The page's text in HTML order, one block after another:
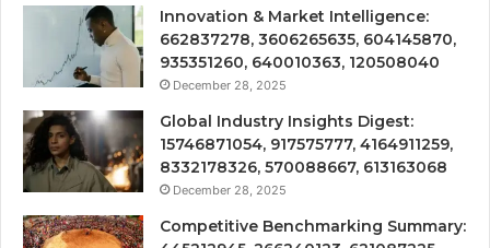
Innovation & Market Intelligence:
662837278, 3606265635, 604145870,
935351260, 640010363, 120508040
December 28, 2025
Global Industry Insights Digest:
15746871054, 917575777, 4164911259,
8332178326, 570088667, 613163068
December 28, 2025
Competitive Benchmarking Summary: